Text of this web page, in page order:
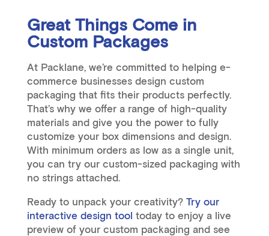
Great Things Come in
Custom Packages
At Packlane, we’re committed to helping e-
commerce businesses design custom
packaging that fits their products perfectly.
That’s why we offer a range of high-quality
materials and give you the power to fully
customize your box dimensions and design.
With minimum orders as low as a single unit,
you can try our custom-sized packaging with
no strings attached.
Ready to unpack your creativity? Try our
interactive design tool today to enjoy a live
preview of your custom packaging and see